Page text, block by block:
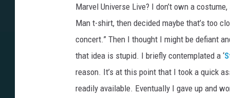
Marvel Universe Live? I don’t own a
Man t-shirt, then decided maybe that’s too
concert.” Then I thought I might be defiant
that idea is stupid. I briefly contemplated a ‘
reason. It’s at this point that I took a quick
readily available. Eventually I gave up and